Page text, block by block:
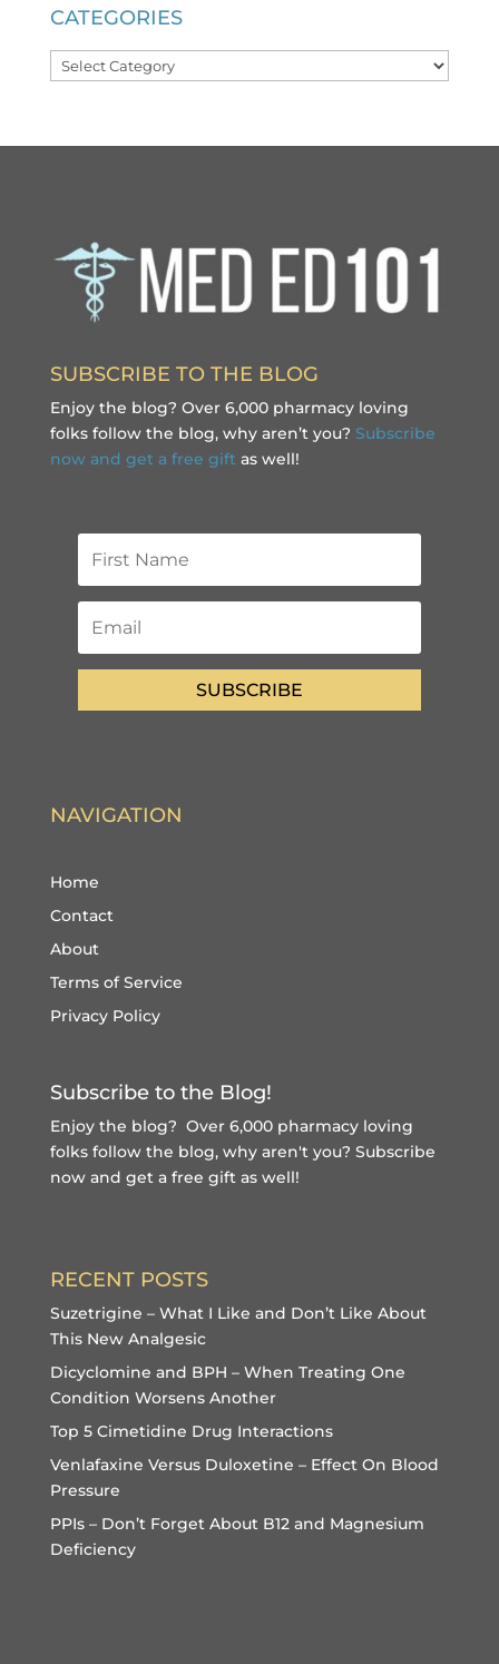
CATEGORIES
Categories
SUBSCRIBE TO THE BLOG
Enjoy the blog? Over 6,000 pharmacy loving
folks follow the blog, why aren’t you? Subscribe
now and get a free gift as well!
SUBSCRIBE
NAVIGATION
Home
Contact
About
Terms of Service
Privacy Policy
Subscribe to the Blog!
Enjoy the blog? Over 6,000 pharmacy loving
folks follow the blog, why aren't you? Subscribe
now and get a free giftas well!
RECENT POSTS
Suzetrigine – What I Like and Don’t Like About
This New Analgesic
Dicyclomine and BPH – When Treating One
Condition Worsens Another
Top 5 Cimetidine Drug Interactions
Venlafaxine Versus Duloxetine – Effect On Blood
Pressure
PPIs – Don’t Forget About B12 and Magnesium
Deficiency